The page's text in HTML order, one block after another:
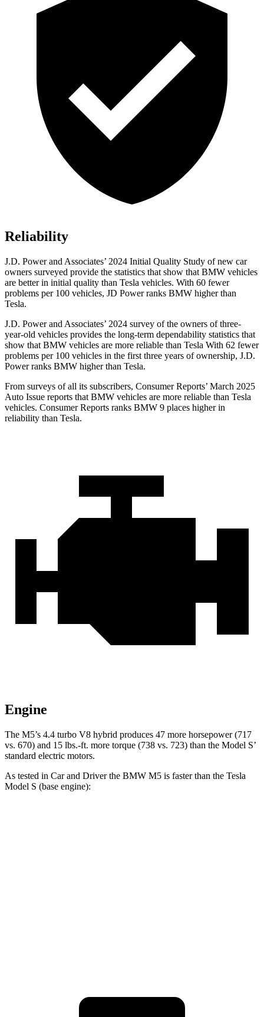
Reliability
J.D. Power and Associates’ 2024 Initial Quality Study of new car
owners surveyed provide the statistics that show that BMW vehicles
are better in initial quality than Tesla vehicles. With 60 fewer
problems per 100 vehicles, JD Power ranks BMW higher than
Tesla.
J.D. Power and Associates’ 2024 survey of the owners of three-
year-old vehicles provides the long-term dependability statistics that
show that BMW vehicles are more reliable than Tesla With 62 fewer
problems per 100 vehicles in the first three years of ownership, J.D.
Power ranks BMW higher than Tesla.
From surveys of all its subscribers, Consumer Reports’ March 2025
Auto Issue reports that BMW vehicles are more reliable than Tesla
vehicles. Consumer Reports ranks BMW 9 places higher in
reliability than Tesla.
Engine
The M5’s 4.4 turbo V8 hybrid produces 47 more horsepower (717
vs. 670) and 15 lbs.-ft. more torque (738 vs. 723) than the Model S’
standard electric motors.
As tested in Car and Driverthe BMW M5 is faster than the Tesla
Model S (base engine):